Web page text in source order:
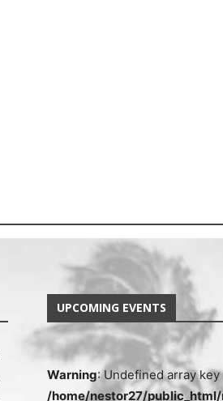
UPCOMING EVENTS
Warning: Undefined array
/home/nestor27/